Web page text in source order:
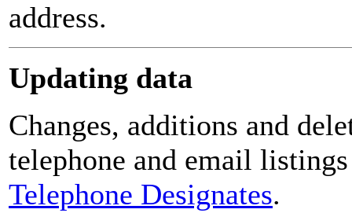
address.
Updating data
Changes, additions and
telephone and email
Telephone Designates.